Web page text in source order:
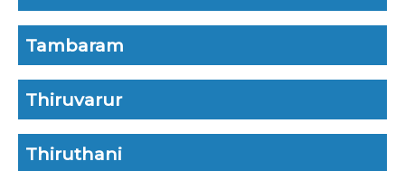
Tambaram
Thiruvarur
Thiruthani